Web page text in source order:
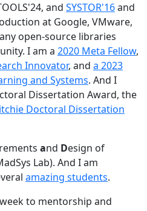
and SYSTOR'16and
at Google, VMware,
open-source libraries
I am a 2020 Meta Fellow,
Innovator, and a 2023
and Systems. And I
Dissertation Award, the
Doctoral Dissertation
and Design of
Lab). And I am
amazing students.
to mentorship and